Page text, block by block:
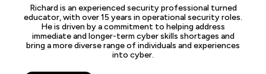
Richard is an experienced security professional turned
educator, with over 15 years in operational security roles.
He is driven by a commitment to helping address
immediate and longer-term cyber skills shortages and
bring a more diverse range of individuals and experiences
into cyber.